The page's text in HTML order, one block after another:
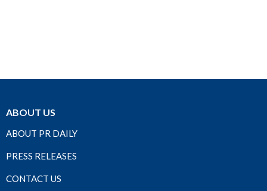
ABOUT US
ABOUT PR DAILY
PRESS RELEASES
CONTACT US